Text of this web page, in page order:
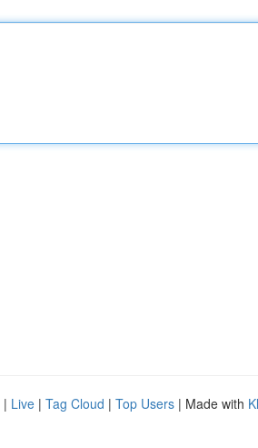
| Live | Tag Cloud | Top Users | Made with